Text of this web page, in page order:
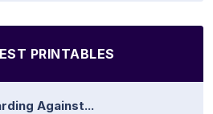
PRINTABLES
Against...